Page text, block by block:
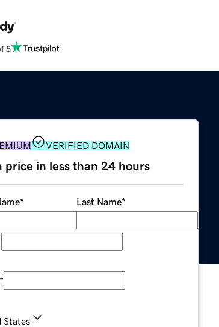
5
VERIFIED DOMAIN
price in less than 24 hours
* Last Name*
*
States